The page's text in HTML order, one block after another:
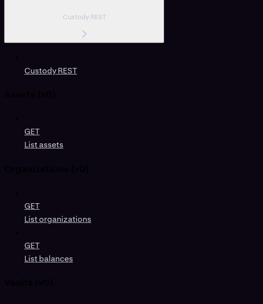
Custody REST
Custody REST
GET
List assets
GET
List organizations
GET
List balances